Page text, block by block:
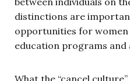
distinctions are
opportunities for
education programs and
What the “cancel